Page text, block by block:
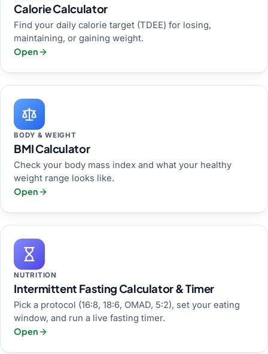
Calorie Calculator
Find your daily calorie target (TDEE) for losing,
maintaining, or gaining weight.
Open
BODY & WEIGHT
BMI Calculator
Check your body mass index and what your healthy
weight range looks like.
Open
NUTRITION
Intermittent Fasting Calculator & Timer
Pick a protocol (16:8, 18:6, OMAD, 5:2), set your eating
window, and run a live fasting timer.
Open